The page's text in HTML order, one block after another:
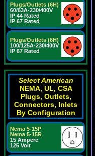
Plugs/Outlets (6H)
60/63A-230/400V
IP 44 Rated
IP 67 Rated
Plugs/Outlets (6H)
100/125A-230/400V
IP 67 Rated
Select American
NEMA, UL, CSA
Plugs, Outlets,
Connectors, Inlets
By Configuration
Nema 5-15P
Nema 5-15R
15 Ampere
125 Volt